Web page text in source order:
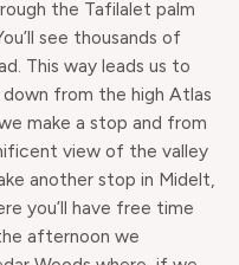
the Tafilalet palm
see thousands of
This way leads us to
from the high Atlas
make a stop and from
view of the valley
another stop in Midelt,
you’ll have free time
afternoon we